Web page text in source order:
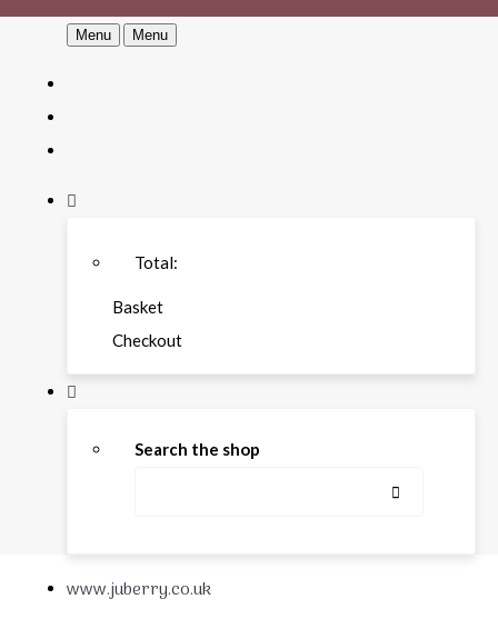
Menu Menu
Total:
Basket
Checkout
Search the shop
www.juberry.co.uk